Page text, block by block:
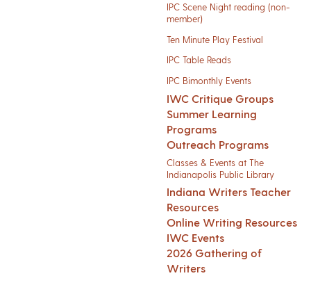
IPC Scene Night reading (non-
member)
Ten Minute Play Festival
IPC Table Reads
IPC Bimonthly Events
IWC Critique Groups
Summer Learning
Programs
Outreach Programs
Classes & Events at The
Indianapolis Public Library
Indiana Writers Teacher
Resources
Online Writing Resources
IWC Events
2026 Gathering of
Writers